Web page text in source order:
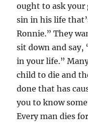
ought to ask your
sin in his life
Ronnie.” They
sit down and say,
in your life.”
child to die and
done that has
you to know
Every man dies